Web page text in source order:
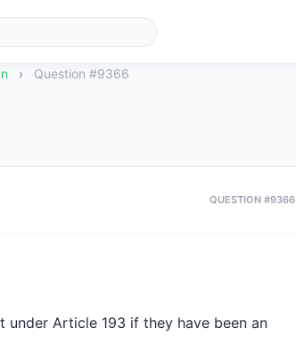
› Question #9366
QUESTION #9366
Article 193 if they have been an